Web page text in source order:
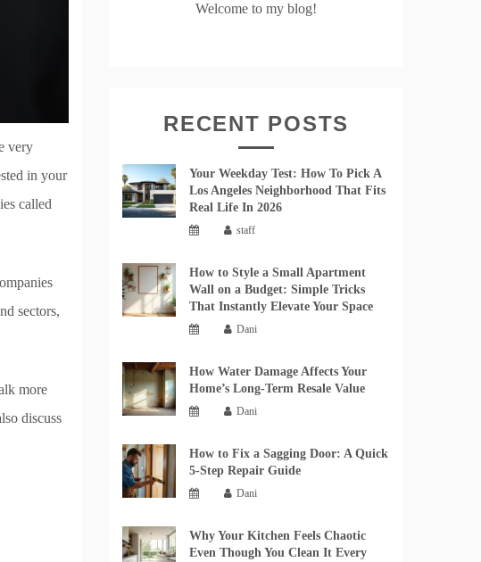
very
in your
called
sectors,
more
discuss
Welcome to my blog!
RECENT POSTS
Your Weekday Test: How To Pick A
Los Angeles Neighborhood That Fits
Real Life In 2026
staff
How to Style a Small Apartment
Wall on a Budget: Simple Tricks
That Instantly Elevate Your Space
Dani
How Water Damage Affects Your
Home’s Long-Term Resale Value
Dani
How to Fix a Sagging Door: A Quick
5-Step Repair Guide
Dani
Why Your Kitchen Feels Chaotic
Even Though You Clean It Every